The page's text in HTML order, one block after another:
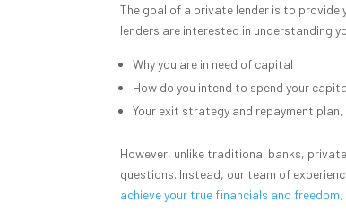
The goal of a private lender is to provide
lenders are interested in understanding
Why you are in need of capital
How do you intend to spend your
Your exit strategy and repayment plan,
However, unlike traditional banks,
questions. Instead, our team of
achieve your true financials and freedom,